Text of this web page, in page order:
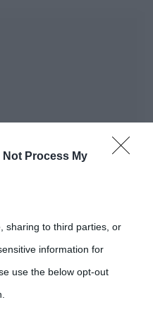
Not Process My
sharing to third parties, or
information for
use the below opt-out